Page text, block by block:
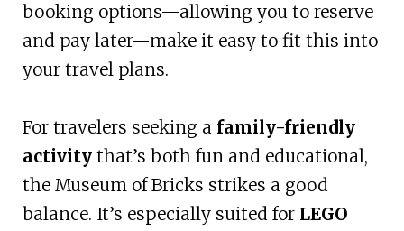
booking options—allowing you to reserve
and pay later—make it easy to fit this into
your travel plans.
For travelers seeking a family-friendly
activitythat’s both fun and educational,
the Museum of Bricks strikes a good
balance. It’s especially suited for LEGO